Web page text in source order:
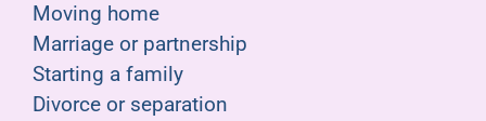
Employer hub
Moving home
Marriage or partnership
Starting a family
Divorce or separation